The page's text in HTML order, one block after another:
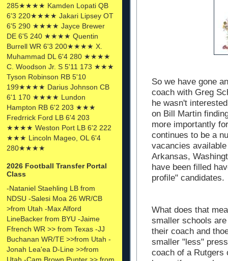
285★★★★ Kamden Lopati QB
6'3 220★★★★ Jakari Lipsey OT
6'5 290 ★★★★ Jayce Brewer
DE 6'5 240 ★★★★ Quentin
Burrell WR 6'3 200★★★★ X.
Muhammad DL 6'4 280 ★★★★
C. Woodson Jr. S 5'11 173 ★★★
Tyson Robinson RB 5'10
199★★★★ Darius Johnson CB
6'1 170 ★★★★ Lundon
Hampton RB 6'2 203 ★★★
Fredrrick Ford LB 6'4 203
★★★★ Weston Port LB 6'2 222
★★★ Lincoln Mageo, OL 6'4
280★★★★
2026 Football Transfer Portal
Class
-Nataniel Staehling LB from
NDSU -Salesi Moa 26 WR/CB
>from Utah -Max Alford
LineBacker from BYU -Jaime
Ffrench WR >> from Texas -JJ
Buchanan WR/TE >>from Utah -
Jonah Lea'ea D-Line >>from
Utah -Cam Brown Punter >> from
So we have gone
coach with Greg
he wasn't
on Bill Martin
more importantly
continues to be a
vacancies
Arkansas,
have been filled
profile" candidates.
What does that
smaller schools
their coach and
smaller "less"
coach of a Rutgers